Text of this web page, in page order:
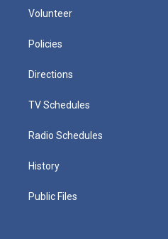
Volunteer
Policies
Directions
TV Schedules
Radio Schedules
History
Public Files